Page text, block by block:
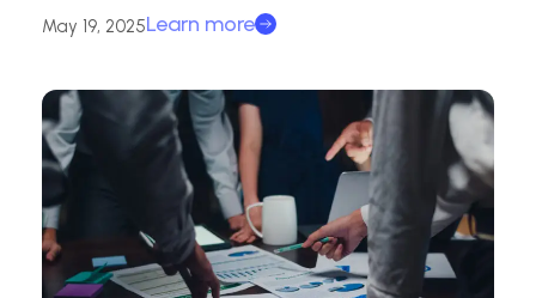
May 19, 2025Learn more